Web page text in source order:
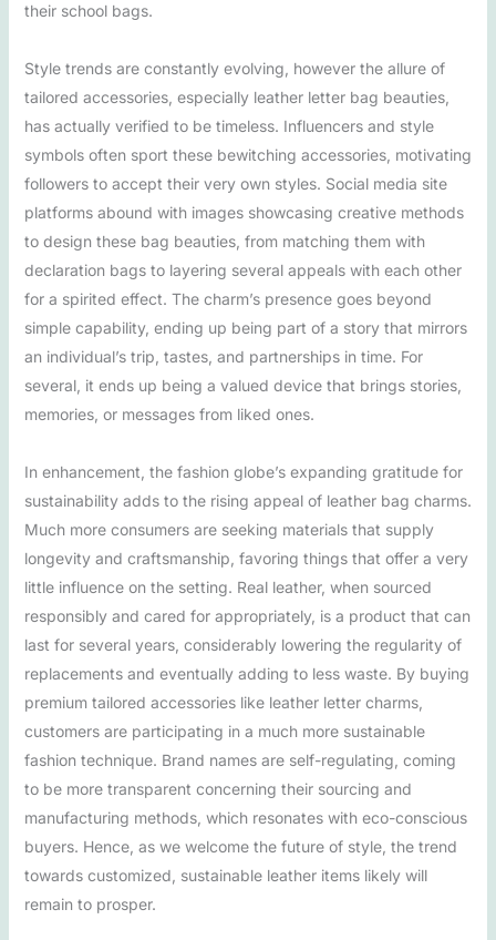
their school bags.
Style trends are constantly evolving, however the allure of
tailored accessories, especially leather letter bag beauties,
has actually verified to be timeless. Influencers and style
symbols often sport these bewitching accessories, motivating
followers to accept their very own styles. Social media site
platforms abound with images showcasing creative methods
to design these bag beauties, from matching them with
declaration bags to layering several appeals with each other
for a spirited effect. The charm’s presence goes beyond
simple capability, ending up being part of a story that mirrors
an individual’s trip, tastes, and partnerships in time. For
several, it ends up being a valued device that brings stories,
memories, or messages from liked ones.
In enhancement, the fashion globe’s expanding gratitude for
sustainability adds to the rising appeal of leather bag charms.
Much more consumers are seeking materials that supply
longevity and craftsmanship, favoring things that offer a very
little influence on the setting. Real leather, when sourced
responsibly and cared for appropriately, is a product that can
last for several years, considerably lowering the regularity of
replacements and eventually adding to less waste. By buying
premium tailored accessories like leather letter charms,
customers are participating in a much more sustainable
fashion technique. Brand names are self-regulating, coming
to be more transparent concerning their sourcing and
manufacturing methods, which resonates with eco-conscious
buyers. Hence, as we welcome the future of style, the trend
towards customized, sustainable leather items likely will
remain to prosper.